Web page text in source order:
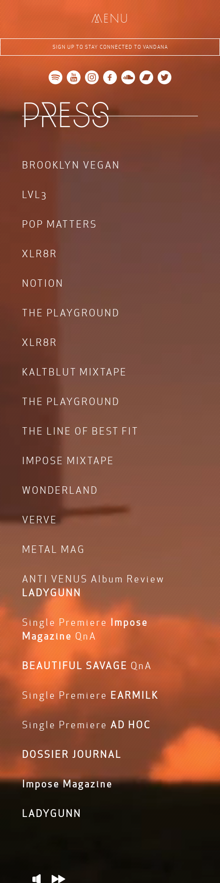
menu
SIGN UP TO STAY CONNECTED TO VANDANA
press
BROOKLYN VEGAN
LVL3
POP MATTERS
XLR8R
NOTION
THE PLAYGROUND
XLR8R
KALTBLUT MIXTAPE
THE PLAYGROUND
THE LINE OF BEST FIT
IMPOSE MIXTAPE
WONDERLAND
VERVE
METAL MAG
ANTI VENUS Album Review
LADYGUNN
Single PremiereImpose
MagazineQnA
BEAUTIFUL SAVAGE QnA
Single PremiereEARMILK
Single Premiere AD HOC
DOSSIER JOURNAL
Impose Magazine
LADYGUNN